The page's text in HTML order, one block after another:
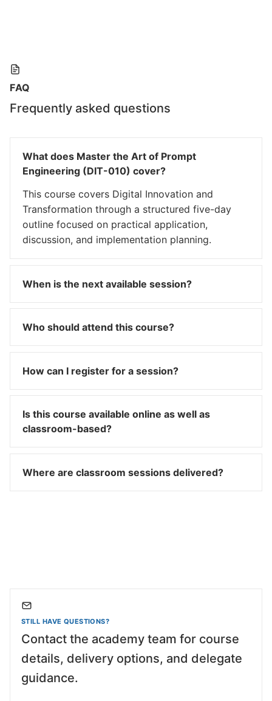
FAQ
Frequently asked questions
What does Master the Art of Prompt
Engineering (DIT-010) cover?
This course covers Digital Innovation and
Transformation through a structured five-day
outline focused on practical application,
discussion, and implementation planning.
When is the next available session?
Who should attend this course?
How can I register for a session?
Is this course available online as well as
classroom-based?
Where are classroom sessions delivered?
STILL HAVE QUESTIONS?
Contact the academy team for course
details, delivery options, and delegate
guidance.